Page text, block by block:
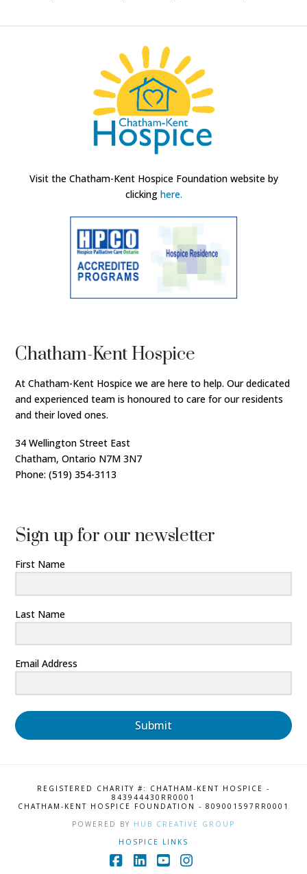
Visit the Chatham-Kent Hospice Foundation website by
clicking here.
Chatham-Kent Hospice
At Chatham-Kent Hospice we are here to help. Our dedicated
and experienced team is honoured to care for our residents
and their loved ones.
34 Wellington Street East
Chatham, Ontario N7M 3N7
Phone: (519) 354-3113
Sign up for our newsletter
First Name
Last Name
Email Address
Submit
REGISTERED CHARITY #: CHATHAM-KENT HOSPICE -
843944430RR0001
CHATHAM-KENT HOSPICE FOUNDATION - 809001597RR0001
POWERED BY HUB CREATIVE GROUP
HOSPICE LINKS